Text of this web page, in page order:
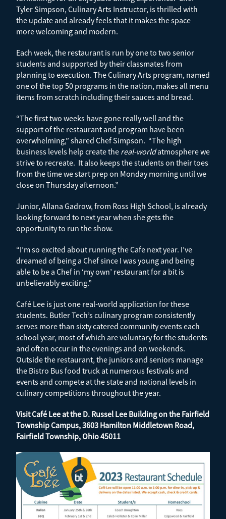
Tyler Simpson, Culinary Arts Instructor, is thrilled with
the update and already feels that it makes the space
more welcoming and modern.
Each week, the restaurant is run by one to two senior
students and supported by their classmates from
planning to execution. The Culinary Arts program, named
one of the top 50 programs in the nation, makes all menu
items from scratch including their sauces and bread.
“The first two weeks have gone really well and the
support of the restaurant and program have been
overwhelming,” shared Chef Simpson. “The high
business levels help create the real-worldatmosphere we
strive to recreate. It also keeps the students on their toes
from the time we start prep on Monday morning until we
close on Thursday afternoon.”
Junior, Allana Gadrow, from Ross High School, is already
looking forward to next year when she gets the
opportunity to run the show.
“I’m so excited about running the Cafe next year. I’ve
dreamed of being a Chef since I was young and being
able to be a Chef in ‘my own’ restaurant for a bit is
unbelievably exciting.”
Café Lee is just one real-world application for these
students. Butler Tech’s culinary program consistently
serves more than sixty catered community events each
school year, most of which are voluntary for the students
and often occur in the evenings and on weekends.
Outside the restaurant, the juniors and seniors manage
the Bistro Bus food truck at numerous festivals and
events and compete at the state and national levels in
culinary competitions throughout the year.
Visit Café Lee at the D. Russel Lee Building on the Fairfield
Township Campus, 3603 Hamilton Middletown Road,
Fairfield Township, Ohio 45011